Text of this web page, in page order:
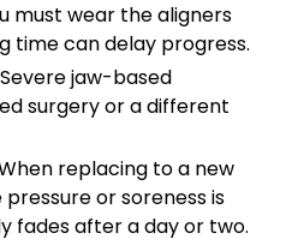
must wear the aligners
time can delay progress.
jaw-based
surgery or a different
replacing to a new
or soreness is
fades after a day or two.